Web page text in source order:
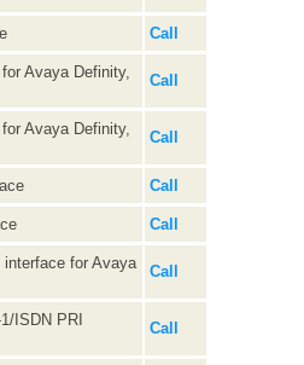
Call
Avaya Definity,
Call
Avaya Definity,
Call
Call
Call
for Avaya
Call
ISDN PRI
Call